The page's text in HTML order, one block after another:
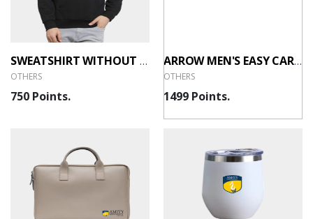
SWEATSHIRT WITHOUT ZIP - 400GSM
OTHERS
750 Points.
ARROW MEN'S EASY CARE OXFORD SHIRT - WHITE
OTHERS
1499 Points.